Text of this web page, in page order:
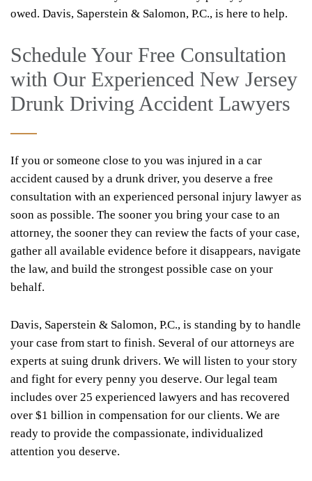
owed. Davis, Saperstein & Salomon, P.C., is here to help.
Schedule Your Free Consultation
with Our Experienced New Jersey
Drunk Driving Accident Lawyers
If you or someone close to you was injured in a car
accident caused by a drunk driver, you deserve a free
consultation with an experienced personal injury lawyer as
soon as possible. The sooner you bring your case to an
attorney, the sooner they can review the facts of your case,
gather all available evidence before it disappears, navigate
the law, and build the strongest possible case on your
behalf.
Davis, Saperstein & Salomon, P.C., is standing by to handle
your case from start to finish. Several of our attorneys are
experts at suing drunk drivers. We will listen to your story
and fight for every penny you deserve. Our legal team
includes over 25 experienced lawyers and has recovered
over $1 billion in compensation for our clients. We are
ready to provide the compassionate, individualized
attention you deserve.